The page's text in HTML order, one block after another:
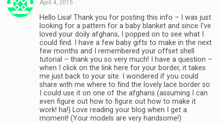
April 4, 2015
Hello Lisa! Thank you for posting this info – I was just
looking for a pattern for a baby blanket and since I’ve
loved your doily afghans, I popped on to see what I
could find. I have a few baby gifts to make in the next
few months and I remembered your offset shell
tutorial – thank you so very much! I have a question –
when I click on the link here for your border, it takes
me just back to your site. I wondered if you could
share with me where to find the lovely lace border so
I could use it on one of the afghans (assuming I can
even figure out how to figure out how to make it
work! ha!) Love reading your blog when I get a
moment! (Your models are very handsome!)